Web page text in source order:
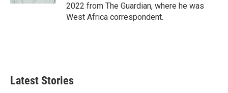
2022 from The Guardian, where he was
West Africa correspondent.
Latest Stories